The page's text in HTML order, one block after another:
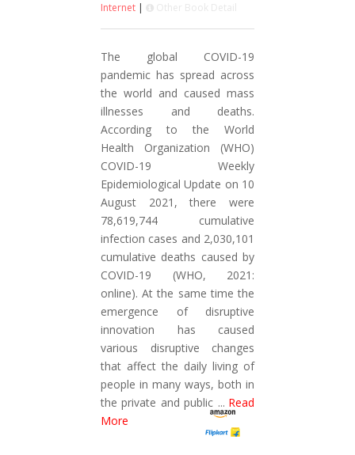
Internet | Other Book Detail
The global COVID-19
pandemic has spread across
the world and caused mass
illnesses and deaths.
According to the World
Health Organization (WHO)
COVID-19 Weekly
Epidemiological Update on 10
August 2021, there were
78,619,744 cumulative
infection cases and 2,030,101
cumulative deaths caused by
COVID-19 (WHO, 2021:
online). At the same time the
emergence of disruptive
innovation has caused
various disruptive changes
that affect the daily living of
people in many ways, both in
the private and public ...Read
More